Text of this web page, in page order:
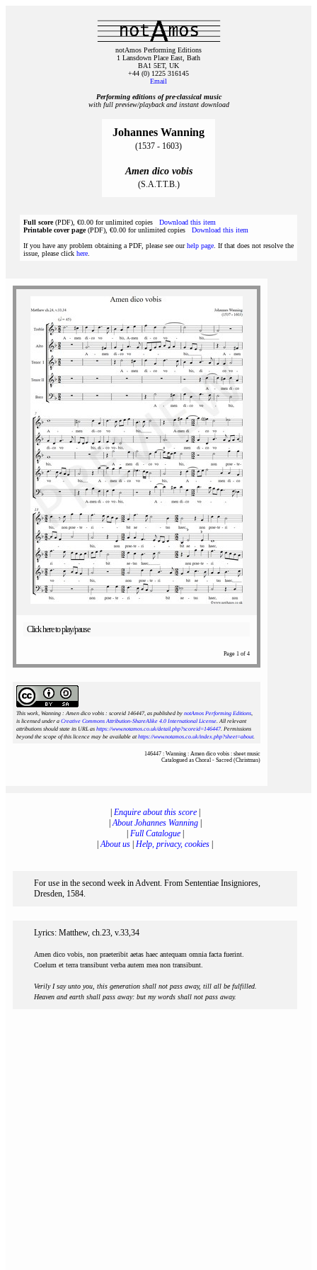
notAmos Performing Editions
1 Lansdown Place East, Bath
BA1 5ET, UK
+44 (0) 1225 316145
Email
Performing editions of pre‑classical music
with full preview/playback and instant download
Johannes Wanning
(1537 - 1603)
Amen dico vobis
(S.A.T.T.B.)
Full score(PDF), €0.00 for unlimited copies Download this item
Printable cover page(PDF), €0.00 for unlimited copies Download this item
If you have any problem obtaining a PDF, please see ourhelp page . If that does not resolve the
issue, please click here
Click here to play/pause
Page 1 of 4
This work, Wanning : Amen dico vobis : scoreid 146447, as published by notAmos Performing Editions,
is licensed under a Creative Commons Attribution-ShareAlike 4.0 International License. All relevant
attributions should state its URL as https://www.notamos.co.uk/detail.php?scoreid=146447. Permissions
beyond the scope of this licence may be available athttps://www.notamos.co.uk/index.php?sheet=about.
146447 : Wanning : Amen dico vobis : sheet music
Catalogued as Choral - Sacred (Christmas)
Enquire about this score|
|About Johannes Wanning|
Full Catalogue|
|About us Help, privacy, cookies
For use in the second week in Advent. From Sententiae Insigniores,
Dresden, 1584.
Lyrics: Matthew, ch.23, v.33,34
Amen dico vobis, non praeteribit aetas haec antequam omnia facta fuerint.
Coelum et terra transibunt verba autem mea non transibunt.
Verily I say unto you, this generation shall not pass away, till all be fulfilled.
Heaven and earth shall pass away: but my words shall not pass away.